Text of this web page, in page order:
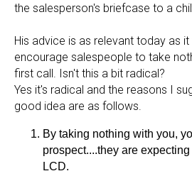
the salesperson's briefcase to a
His advice is as relevant today as it
encourage salespeople to take
first call. Isn't this a bit radical?
Yes it's radical and the reasons I
good idea are as follows.
By taking nothing with you,
prospect....they are
LCD.